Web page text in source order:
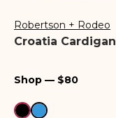
Vendor:
Robertson + Rodeo
Croatia Cardigan
Regular
Shop — $80